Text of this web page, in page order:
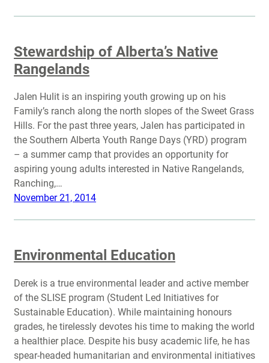
Stewardship of Alberta’s Native
Rangelands
Jalen Hulit is an inspiring youth growing up on his
Family’s ranch along the north slopes of the Sweet Grass
Hills. For the past three years, Jalen has participated in
the Southern Alberta Youth Range Days (YRD) program
– a summer camp that provides an opportunity for
aspiring young adults interested in Native Rangelands,
Ranching,…
November 21, 2014
Environmental Education
Derek is a true environmental leader and active member
of the SLISE program (Student Led Initiatives for
Sustainable Education). While maintaining honours
grades, he tirelessly devotes his time to making the world
a healthier place. Despite his busy academic life, he has
spear-headed humanitarian and environmental initiatives